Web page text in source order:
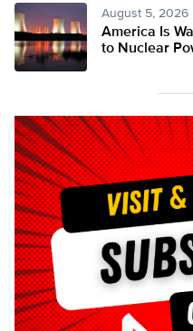
August 5, 2026
America Is
to Nuclear